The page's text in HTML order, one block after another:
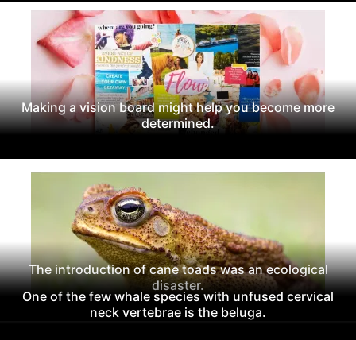
Making a vision board might help you become more
determined.
The introduction of cane toads was an ecological
disaster.
One of the few whale species with unfused cervical
neck vertebrae is the beluga.